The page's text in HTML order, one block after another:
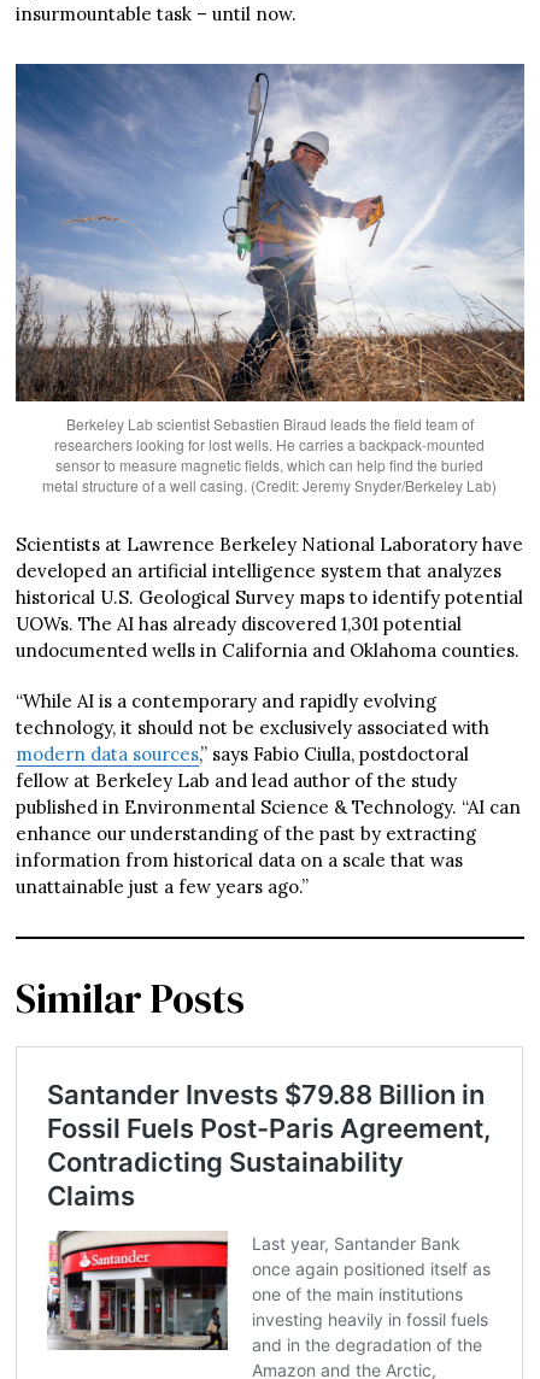
insurmountable task – until now.
Berkeley Lab scientist Sebastien Biraud leads the field team of
researchers looking for lost wells. He carries a backpack-mounted
sensor to measure magnetic fields, which can help find the buried
metal structure of a well casing. (Credit: Jeremy Snyder/Berkeley Lab)
Scientists at Lawrence Berkeley National Laboratory have
developed an artificial intelligence system that analyzes
historical U.S. Geological Survey maps to identify potential
UOWs. The AI has already discovered 1,301 potential
undocumented wells in California and Oklahoma counties.
“While AI is a contemporary and rapidly evolving
technology, it should not be exclusively associated with
modern data sources,” says Fabio Ciulla, postdoctoral
fellow at Berkeley Lab and lead author of the study
published in Environmental Science & Technology. “AI can
enhance our understanding of the past by extracting
information from historical data on a scale that was
unattainable just a few years ago.”
Similar Posts